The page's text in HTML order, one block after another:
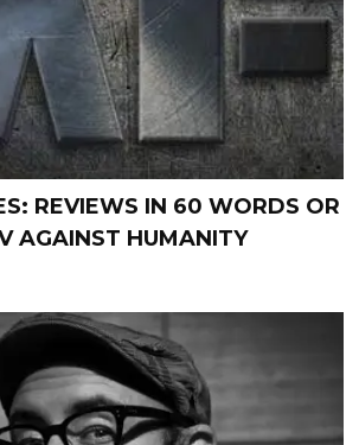
REVIEWS IN 60 WORDS OR
AGAINST HUMANITY